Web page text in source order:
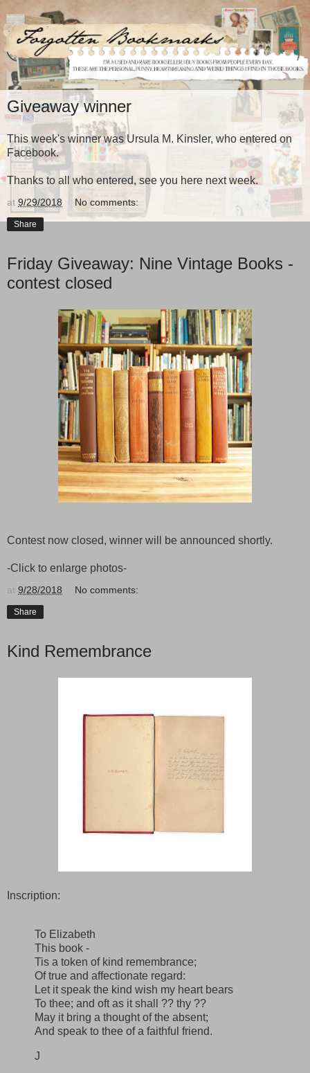
Giveaway winner
This week's winner was Ursula M. Kinsler, who entered on
Facebook.
Thanks to all who entered, see you here next week.
at 9/29/2018 No comments:
Share
Friday Giveaway: Nine Vintage Books -
contest closed
Contest now closed, winner will be announced shortly.
-Click to enlarge photos-
at 9/28/2018 No comments:
Share
Kind Remembrance
Inscription:
To Elizabeth
This book -
Tis a token of kind remembrance;
Of true and affectionate regard:
Let it speak the kind wish my heart bears
To thee; and oft as it shall ?? thy ??
May it bring a thought of the absent;
And speak to thee of a faithful friend.
J